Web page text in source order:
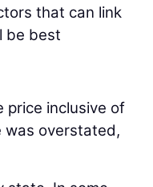
that can link
be best
price inclusive of
was overstated,